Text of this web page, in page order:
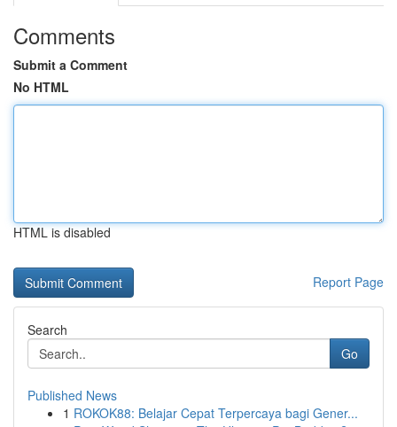
Comments
Submit a Comment
No HTML
HTML is disabled
Report Page
Search
Go
Published News
1 ROKOK88: Belajar Cepat Terpercaya bagi Gener...